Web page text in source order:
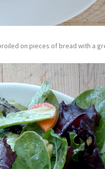
on pieces of bread with a